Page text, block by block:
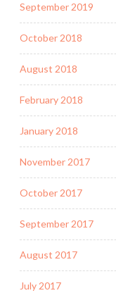
September 2019
October 2018
August 2018
February 2018
January 2018
November 2017
October 2017
September 2017
August 2017
July 2017